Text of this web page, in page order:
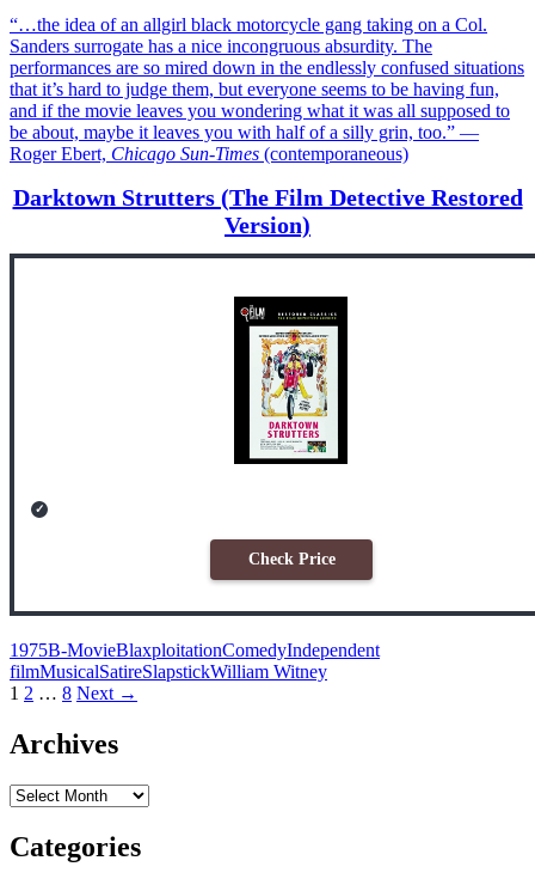
“…the idea of an allgirl black motorcycle gang taking on a Col.
Sanders surrogate has a nice incongruous absurdity. The
performances are so mired down in the endlessly confused situations
that it’s hard to judge them, but everyone seems to be having fun,
and if the movie leaves you wondering what it was all supposed to
be about, maybe it leaves you with half of a silly grin, too.” —
Roger Ebert, Chicago Sun-Times (contemporaneous)
Darktown Strutters (The Film Detective Restored
Version)
Check Price
1975B-MovieBlaxploitationComedyIndependent
filmMusicalSatireSlapstickWilliam Witney
Posts
1 2 … 8 Next →
Archives
Archives
Categories